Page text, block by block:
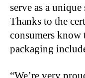
serve as a
Thanks to the
consumers know
packaging
“We’re very